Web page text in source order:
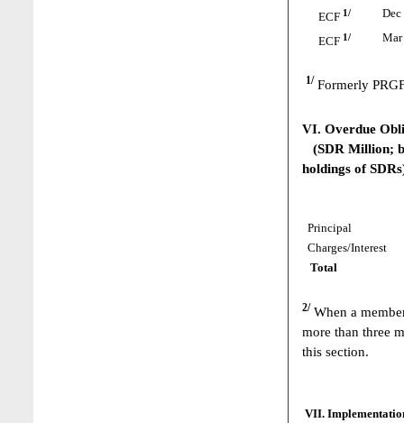
ECF 1/
ECF 1/ Mar
1/ Formerly
VI. Overdue
(SDR Million;
holdings of
Principal
Charges/Interest
Total
2/ When a
more than three
this section.
VII.